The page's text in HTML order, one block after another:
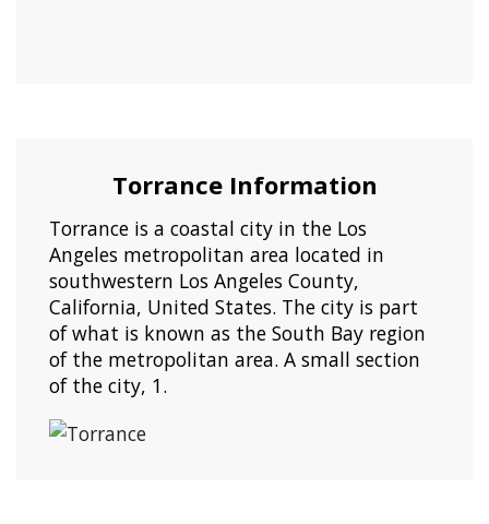
Torrance Information
Torrance is a coastal city in the Los
Angeles metropolitan area located in
southwestern Los Angeles County,
California, United States. The city is part
of what is known as the South Bay region
of the metropolitan area. A small section
of the city, 1.